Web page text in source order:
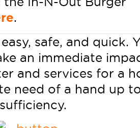
.
safe, and quick.
an immediate
and services for a
need of a hand up
sufficiency.